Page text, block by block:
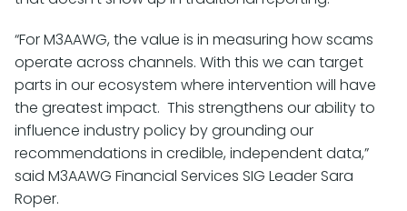
“For M3AAWG, the value is in measuring how scams
operate across channels. With this we can target
parts in our ecosystem where intervention will have
the greatest impact. This strengthens our ability to
influence industry policy by grounding our
recommendations in credible, independent data,”
said M3AAWG Financial Services SIG Leader Sara
Roper.